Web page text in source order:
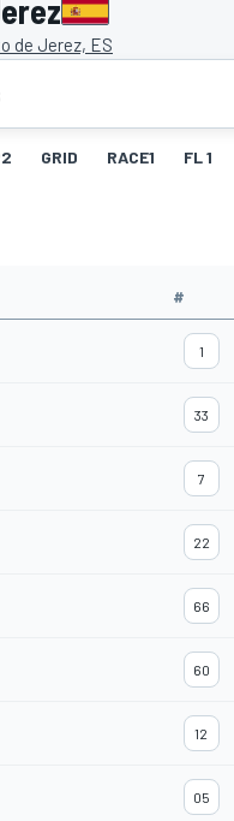
de Jerez, ES
GRID RACE1 FL 1
#
1
33
7
22
66
60
12
05